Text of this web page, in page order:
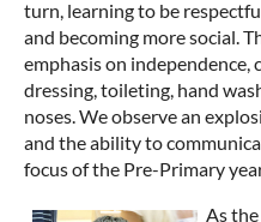
turn, learning to be
and becoming more social.
emphasis on independence,
dressing, toileting, hand
noses. We observe an
and the ability to
focus of the Pre-Primary
As